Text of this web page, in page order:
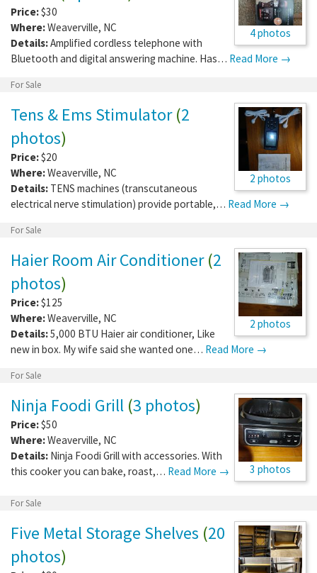
4 photos
Price:$30
Where:Weaverville, NC
Details:Amplified cordless telephone with
Bluetooth and digital answering machine. Has… Read More →
For Sale
2 photos
Tens & Ems Stimulator(2
photos)
Price:$20
Where:Weaverville, NC
Details: TENS machines (transcutaneous
electrical nerve stimulation) provide portable,… Read More →
For Sale
2 photos
Haier Room Air Conditioner(2
photos)
Price:$125
Where:Weaverville, NC
Details:5,000 BTU Haier air conditioner, Like
new in box. My wife said she wanted one… Read More →
For Sale
3 photos
Ninja Foodi Grill (3 photos)
Price:$50
Where:Weaverville, NC
Details: Ninja Foodi Grill with accessories. With
this cooker you can bake, roast,… Read More →
For Sale
Five Metal Storage Shelves (20
photos)